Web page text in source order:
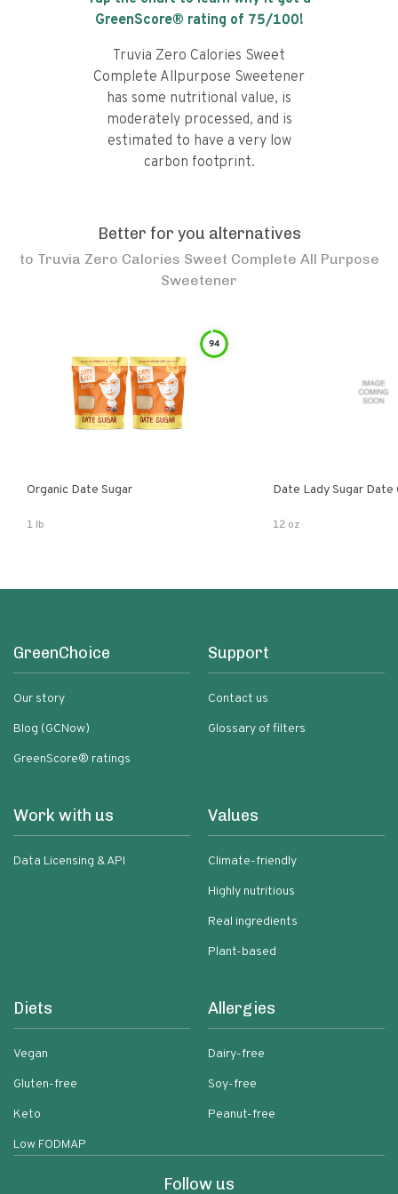
GreenScore® rating of 75/100!
Truvia Zero Calories Sweet
Complete Allpurpose Sweetener
has some nutritional value, is
moderately processed, and is
estimated to have a very low
carbon footprint.
Better for you alternatives
to Truvia Zero Calories Sweet Complete All Purpose
Sweetener
94
Organic Date Sugar
1 lb
Date Lady Sugar Date
12 oz
GreenChoice
Our story
Blog (GCNow)
GreenScore® ratings
Support
Contact us
Glossary of filters
Work with us
Data Licensing & API
Values
Climate-friendly
Highly nutritious
Real ingredients
Plant-based
Diets
Vegan
Gluten-free
Keto
Low FODMAP
Allergies
Dairy-free
Soy-free
Peanut-free
Follow us